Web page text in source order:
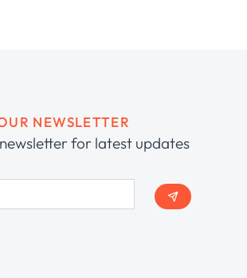
NEWSLETTER
for latest updates